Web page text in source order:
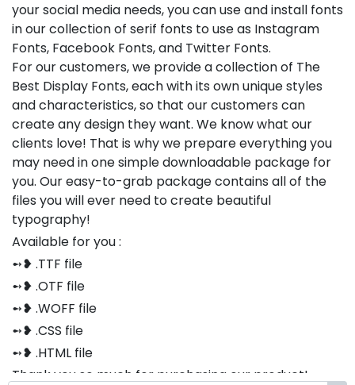
your social media needs, you can use and install fonts
in our collection of serif fonts to use as Instagram
Fonts, Facebook Fonts, and Twitter Fonts.
For our customers, we provide a collection of The
Best Display Fonts, each with its own unique styles
and characteristics, so that our customers can
create any design they want. We know what our
clients love! That is why we prepare everything you
may need in one simple downloadable package for
you. Our easy-to-grab package contains all of the
files you will ever need to create beautiful
typography!
Available for you :
➻❥ .TTF file
➻❥ .OTF file
➻❥ .WOFF file
➻❥ .CSS file
➻❥ .HTML file
Thank you so much for purchasing our product!